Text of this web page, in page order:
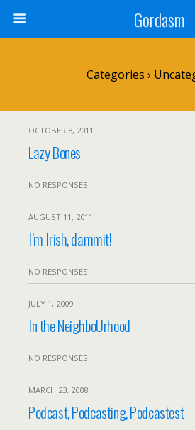
Gordasm
Categories ›
OCTOBER 8, 2011
Lazy Bones
NO RESPONSES
AUGUST 11, 2011
I’m Irish, dammit!
NO RESPONSES
JULY 1, 2009
In the NeighboUrhood
NO RESPONSES
MARCH 23, 2008
Podcast, Podcasting, Podcastest